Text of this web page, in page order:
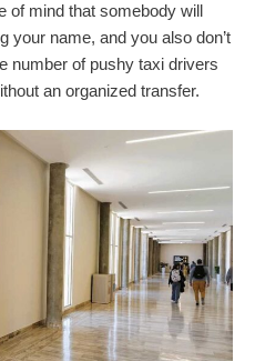
of mind that somebody will
your name, and you also don’t
number of pushy taxi drivers
an organized transfer.